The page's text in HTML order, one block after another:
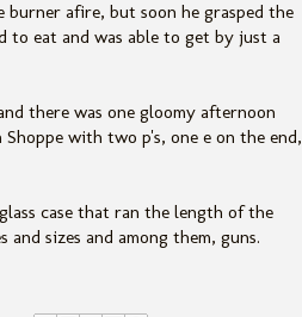
afire, but soon he grasped the
to eat and was able to get by just a
there was one gloomy afternoon
with two p's, one e on the end,
case that ran the length of the
sizes and among them, guns.